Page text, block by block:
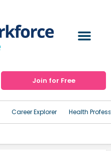
Join for Free
Career Explorer Health